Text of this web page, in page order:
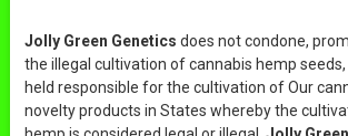
Jolly Green Genetics does not condone,
the illegal cultivation of cannabis hemp seeds,
held responsible for the cultivation of Our
novelty products in States whereby the